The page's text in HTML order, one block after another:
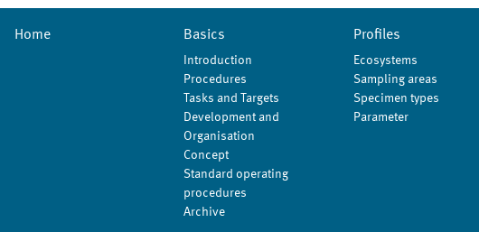
Home Basics
Introduction
Procedures
Tasks and Targets
Development and
Organisation
Concept
Standard operating
procedures
Archive
Profiles
Ecosystems
Sampling areas
Specimen types
Parameter